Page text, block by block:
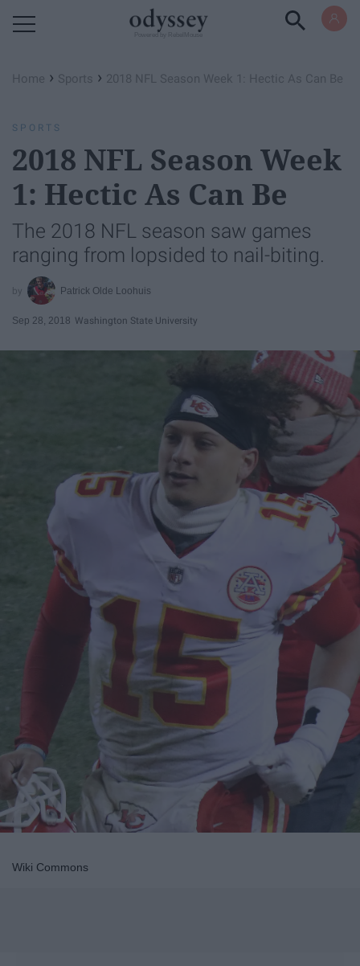
Home › Sports › 2018 NFL Season Week 1: Hectic As Can Be
SPORTS
2018 NFL Season Week
1: Hectic As Can Be
The 2018 NFL season saw games
ranging from lopsided to nail-biting.
Patrick Olde Loohuis
Sep 28, 2018 Washington State University
Wiki Commons